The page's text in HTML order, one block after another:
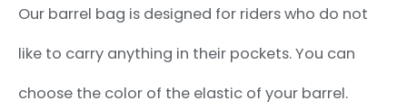
rating
Our barrel bag is designed for riders who do not
like to carry anything in their pockets. You can
choose the color of the elastic of your barrel.